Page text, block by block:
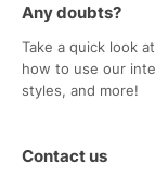
Any doubts?
Take a quick look
how to use our
styles, and more!
Contact us